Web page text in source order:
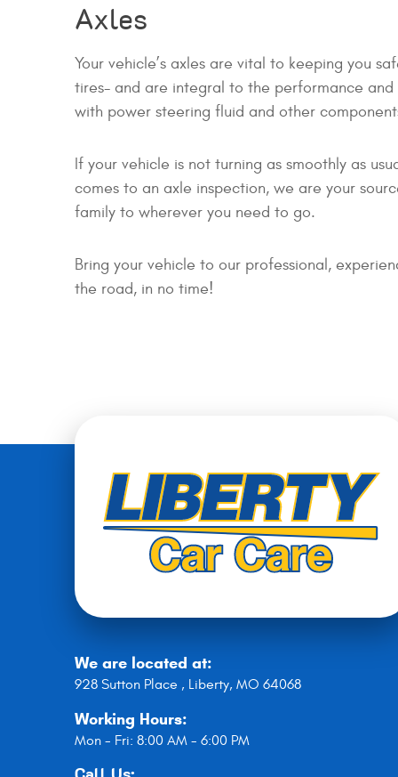
Axles
Your vehicle’s axles are vital to keeping you
tires- and are integral to the performance and
with power steering fluid and other
If your vehicle is not turning as smoothly as
comes to an axle inspection, we are your
family to wherever you need to go.
Bring your vehicle to our professional,
the road, in no time!
We are located at:
928 Sutton Place , Liberty, MO 64068
Working Hours:
Mon - Fri: 8:00 AM - 6:00 PM